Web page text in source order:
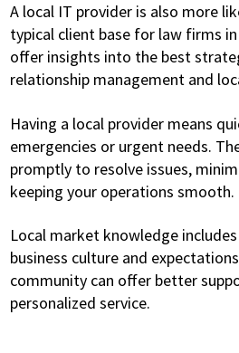
A local IT provider is also more
typical client base for law firms in
offer insights into the best
relationship management and
Having a local provider means
emergencies or urgent needs.
promptly to resolve issues,
keeping your operations smooth.
Local market knowledge
business culture and
community can offer better
personalized service.